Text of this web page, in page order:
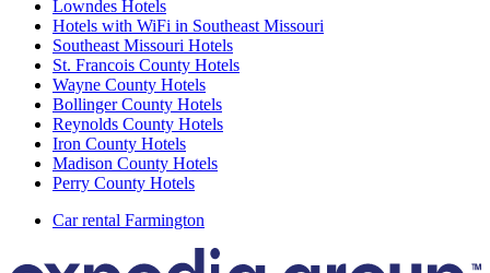
Lowndes Hotels
Hotels with WiFi in Southeast Missouri
Southeast Missouri Hotels
St. Francois County Hotels
Wayne County Hotels
Bollinger County Hotels
Reynolds County Hotels
Iron County Hotels
Madison County Hotels
Perry County Hotels
Car rental Farmington